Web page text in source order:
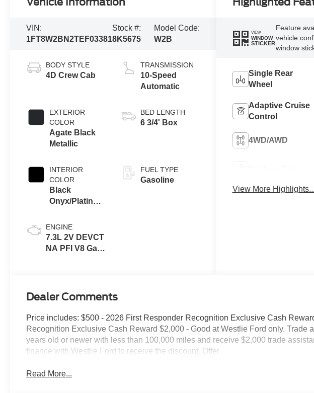
VIN:
1FT8W2BN2TEF03381
Stock #:
8K5675
Model Code:
W2B
BODY STYLE
4D Crew Cab
EXTERIOR
COLOR
Agate Black
Metallic
INTERIOR
COLOR
Black
Onyx/Platinum
ENGINE
7.3L 2V DEVCT
NA PFI V8 Gas
TRANSMISSION
10-Speed
Automatic
BED LENGTH
6 3/4' Box
FUEL TYPE
Gasoline
VIEW
WINDOW
STICKER
Feature
vehicle
window
Single Rear
Wheel
Adaptive Cruise
Control
4WD/AWD
View More Highlights...
Dealer Comments
Price includes: $500 - 2026 First Responder Recognition Exclusive Cash
Recognition Exclusive Cash Reward $2,000 - Good at Westlie Ford only. Trade
years old or newer with less than 100,000 miles and receive $2,000 trade
finance with Westlie Ford to receive the discount. Offer.
Read More...